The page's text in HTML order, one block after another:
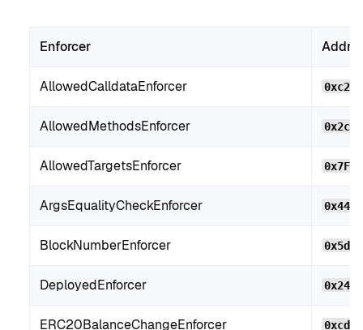
Enforcer
AllowedCalldataEnforcer
AllowedMethodsEnforcer
AllowedTargetsEnforcer
ArgsEqualityCheckEnforcer
BlockNumberEnforcer
DeployedEnforcer
ERC20BalanceChangeEnforcer